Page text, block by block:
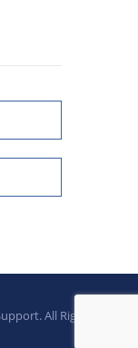
All Rights